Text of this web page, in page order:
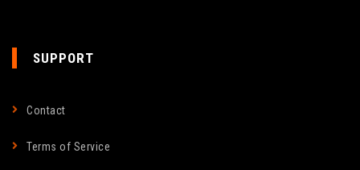
SUPPORT
Contact
Terms of Service